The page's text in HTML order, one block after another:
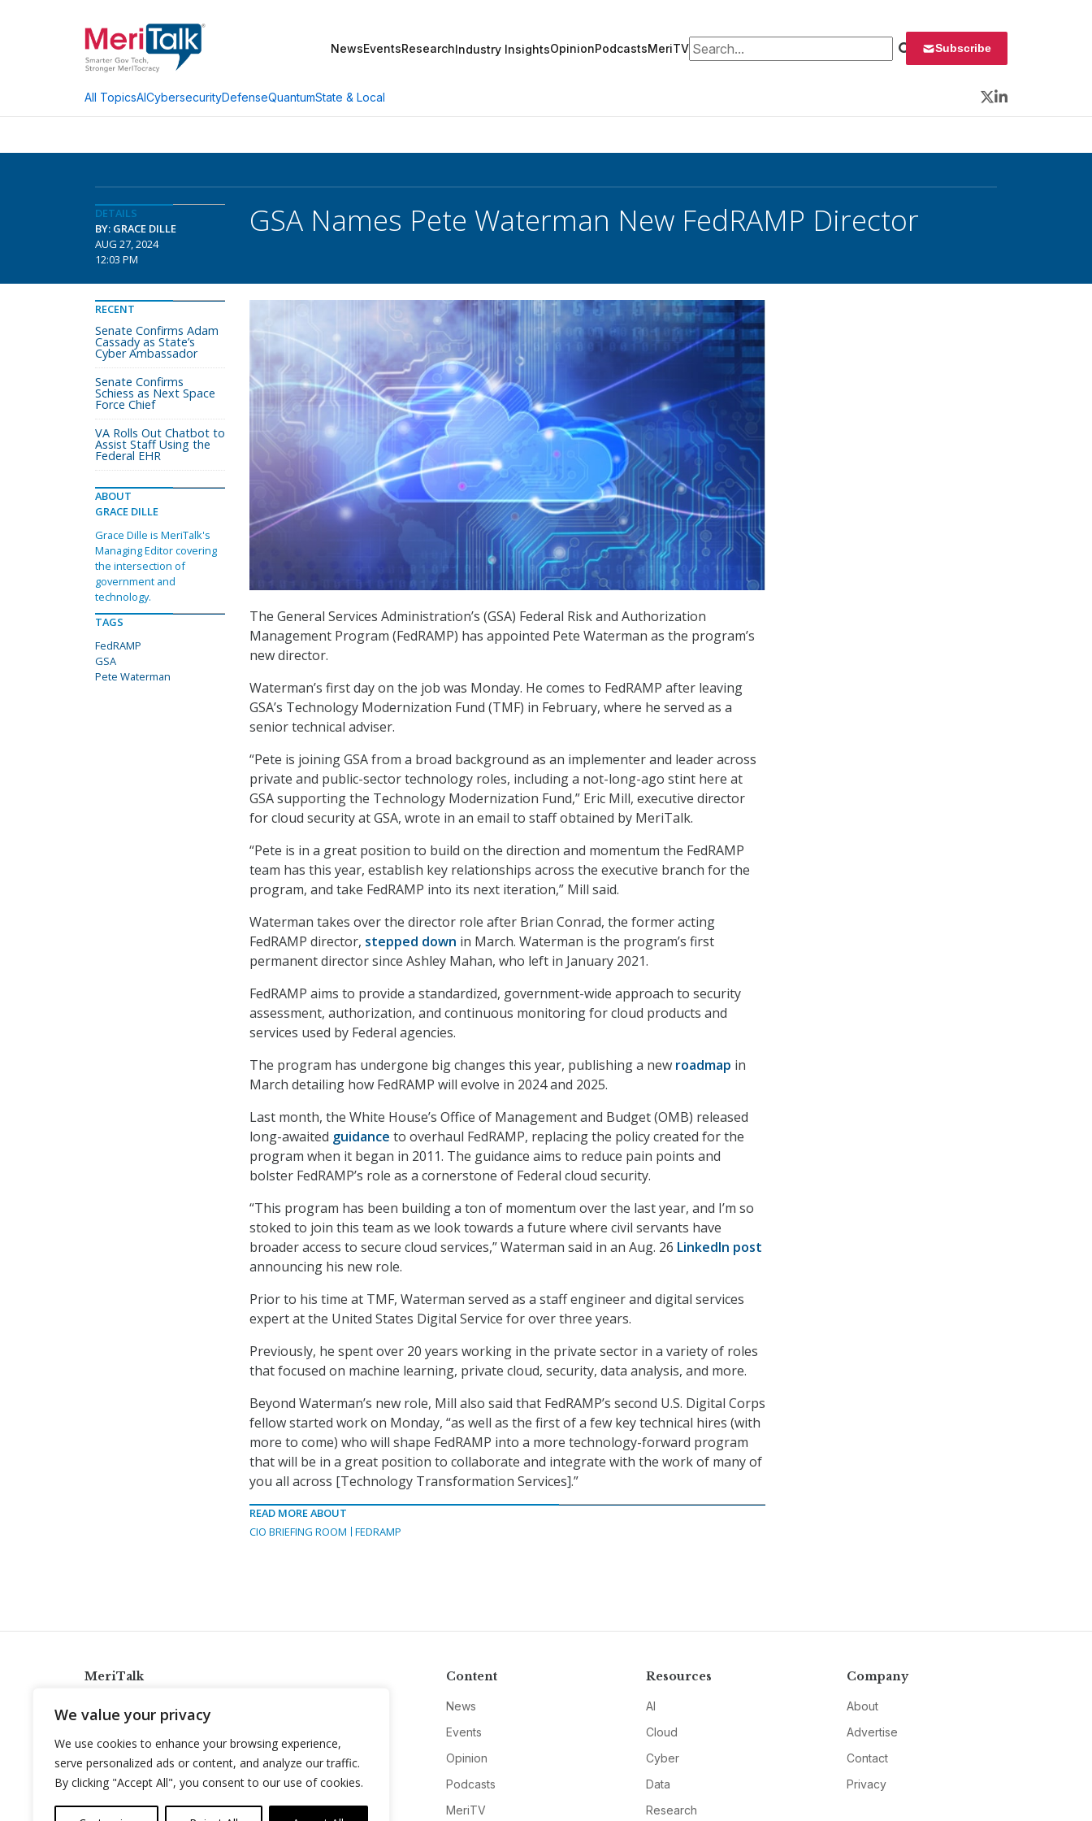
We value your privacy
We use cookies to enhance your browsing experience,
serve personalized ads or content, and analyze our traffic.
By clicking "Accept All", you consent to our use of cookies.
NewsEventsResearchIndustry InsightsOpinionPodcastsMeriTVSearch for: Subscribe
All TopicsAICybersecurityDefenseQuantumState & Local
Twitter
LinkedIn
DETAILS
BY: GRACE DILLE
AUG 27, 2024
12:03 PM
GSA Names Pete Waterman New FedRAMP Director
The General Services Administration’s (GSA) Federal Risk and Authorization
Management Program (FedRAMP) has appointed Pete Waterman as the program’s
new director.
Waterman’s first day on the job was Monday. He comes to FedRAMP after leaving
GSA’s Technology Modernization Fund (TMF) in February, where he served as a
senior technical adviser.
“Pete is joining GSA from a broad background as an implementer and leader across
private and public-sector technology roles, including a not-long-ago stint here at
GSA supporting the Technology Modernization Fund,” Eric Mill, executive director
for cloud security at GSA, wrote in an email to staff obtained by MeriTalk.
“Pete is in a great position to build on the direction and momentum the FedRAMP
team has this year, establish key relationships across the executive branch for the
program, and take FedRAMP into its next iteration,” Mill said.
Waterman takes over the director role after Brian Conrad, the former acting
FedRAMP director, stepped down in March. Waterman is the program’s first
permanent director since Ashley Mahan, who left in January 2021.
FedRAMP aims to provide a standardized, government-wide approach to security
assessment, authorization, and continuous monitoring for cloud products and
services used by Federal agencies.
The program has undergone big changes this year, publishing a new roadmap in
March detailing how FedRAMP will evolve in 2024 and 2025.
Last month, the White House’s Office of Management and Budget (OMB) released
long-awaited guidance to overhaul FedRAMP, replacing the policy created for the
program when it began in 2011. The guidance aims to reduce pain points and
bolster FedRAMP’s role as a cornerstone of Federal cloud security.
“This program has been building a ton of momentum over the last year, and I’m so
stoked to join this team as we look towards a future where civil servants have
broader access to secure cloud services,” Waterman said in an Aug. 26 LinkedIn post
announcing his new role.
Prior to his time at TMF, Waterman served as a staff engineer and digital services
expert at the United States Digital Service for over three years.
Previously, he spent over 20 years working in the private sector in a variety of roles
that focused on machine learning, private cloud, security, data analysis, and more.
Beyond Waterman’s new role, Mill also said that FedRAMP’s second U.S. Digital Corps
fellow started work on Monday, “as well as the first of a few key technical hires (with
more to come) who will shape FedRAMP into a more technology-forward program
that will be in a great position to collaborate and integrate with the work of many of
you all across [Technology Transformation Services].”
READ MORE ABOUT
CIO BRIEFING ROOM
FEDRAMP
RECENT
Senate Confirms Adam
Cassady as State’s
Cyber Ambassador
Senate Confirms
Schiess as Next Space
Force Chief
VA Rolls Out Chatbot to
Assist Staff Using the
Federal EHR
ABOUT
GRACE DILLE
Grace Dille is MeriTalk's
Managing Editor covering
the intersection of
government and
technology.
TAGS
FedRAMP
GSA
Pete Waterman
MeriTalk
info@meritalk.com
Twitter
LinkedIn
Content
News
Events
Opinion
Podcasts
MeriTV
Resources
AI
Cloud
Cyber
Data
Research
Company
About
Advertise
Contact
Privacy